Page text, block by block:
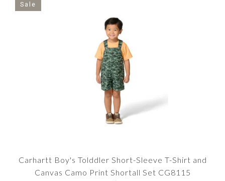
Sale
Carhartt Boy's Tolddler Short-Sleeve T-Shirt and
Canvas Camo Print Shortall Set CG8115